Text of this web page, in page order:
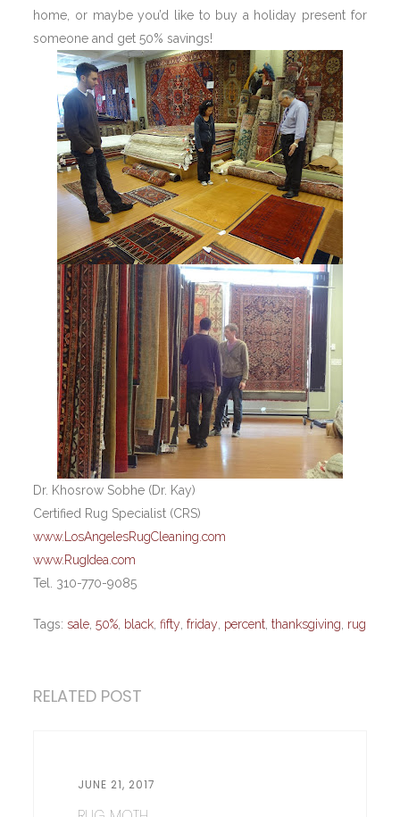
home, or maybe you’d like to buy a holiday present for
someone and get 50% savings!
Dr. Khosrow Sobhe (Dr. Kay)
Certified Rug Specialist (CRS)
www.LosAngelesRugCleaning.com
www.RugIdea.com
Tel. 310-770-9085
Tags:sale ,50% black ,fifty ,friday percent ,thanksgiving rug
RELATED POST
JUNE 21, 2017